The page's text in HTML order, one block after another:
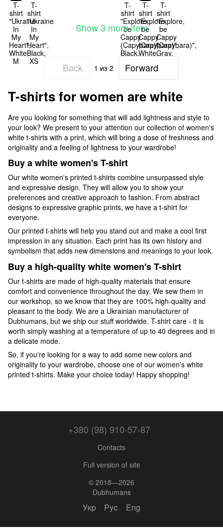
Show 3 more item
Back 1 из 2 Forward
T-shirts for women are white
Are you looking for something that will add lightness and style to
your look? We present to your attention our collection of women's
white t-shirts with a print, which will bring a dose of freshness and
originality and a feeling of lightness to your wardrobe!
Buy a white women's T-shirt
Our white women's printed t-shirts combine unsurpassed style
and expressive design. They will allow you to show your
preferences and creative approach to fashion. From abstract
designs to expressive graphic prints, we have a t-shirt for
everyone.
Our printed t-shirts will help you stand out and make a cool first
impression in any situation. Each print has its own history and
symbolism that adds new dimensions and meanings to your look.
Buy a high-quality white women's T-shirt
Our t-shirts are made of high-quality materials that ensure
comfort and convenience throughout the day. We sew them in
our workshop, so we know that they are 100% high-quality and
pleasant to the body. We are a Ukrainian manufacturer of
Dubhumans, but we ship our stuff worldwide. T-shirt care - it is
worth simply washing at a temperature of up to 40 degrees and in
a delicate mode.
So, if you're looking for a way to add some new colors and
originality to your wardrobe, choose one of our women's white
printed t-shirts. Make your choice today! Happy shopping!
+380 (98) 910-57-87
Contacts
Full version of site
© 2018—2026
Dubhumans
Укр Рус Eng